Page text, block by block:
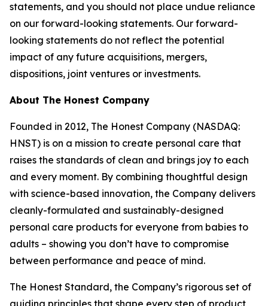
statements, and you should not place undue reliance
on our forward-looking statements. Our forward-
looking statements do not reflect the potential
impact of any future acquisitions, mergers,
dispositions, joint ventures or investments.
About The Honest Company
Founded in 2012, The Honest Company (NASDAQ:
HNST) is on a mission to create personal care that
raises the standards of clean and brings joy to each
and every moment. By combining thoughtful design
with science-based innovation, the Company delivers
cleanly-formulated and sustainably-designed
personal care products for everyone from babies to
adults – showing you don’t have to compromise
between performance and peace of mind.
The Honest Standard, the Company’s rigorous set of
guiding principles that shape every step of product